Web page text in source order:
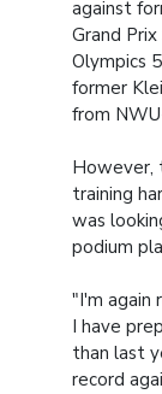
against
Grand
Olympics
former
from
However,
training
was
podium
"I'm again
I have
than last
record